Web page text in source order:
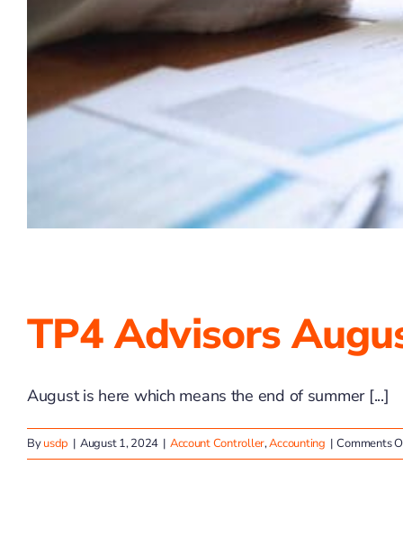
TP4 Advisors
August is here which means the end of summer [...]
Byusdp | August 1, 2024 | Account Controller,Accounting | Comments